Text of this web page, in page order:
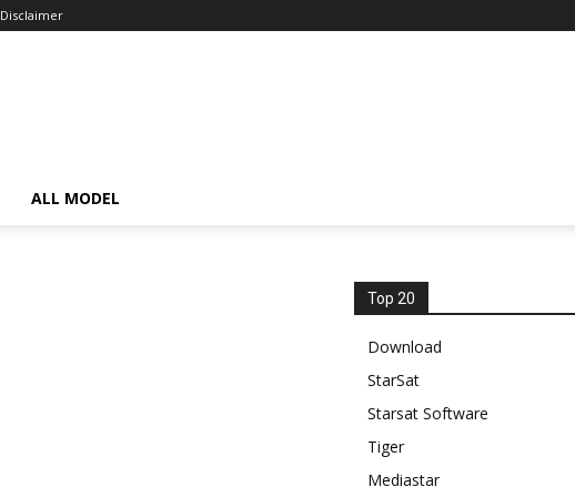
Disclaimer
ALL MODEL
Top 20
Download
StarSat
Starsat Software
Tiger
Mediastar